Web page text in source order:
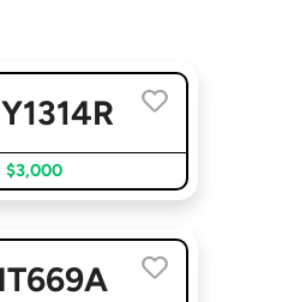
$3,000